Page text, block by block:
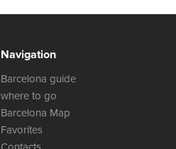
Navigation
Barcelona guide
where to go
Barcelona Map
Favorites